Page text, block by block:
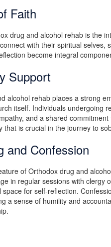
Faith
drug and alcohol rehab is the
with their spiritual selves,
become integral
Support
alcohol rehab places a strong
itself. Individuals undergoing
and a shared
that is crucial in the journey to
and Confession
of Orthodox drug and
in regular sessions with
for self-reflection.
a sense of humility and